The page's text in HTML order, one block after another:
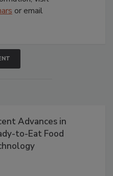
or email
Advances in
to-Eat Food